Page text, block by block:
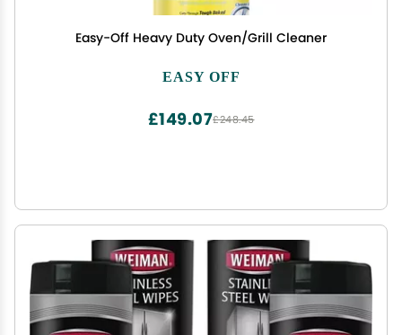
Easy-Off Heavy Duty Oven/Grill Cleaner
EASY OFF
£248.45
£149.07